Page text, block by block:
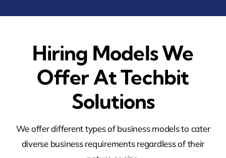
Hiring Models We
Offer At Techbit
Solutions
We offer different types of business models to cater
diverse business requirements regardless of their